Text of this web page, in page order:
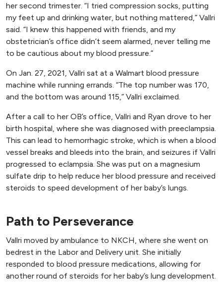
her second trimester. “I tried compression socks, putting
my feet up and drinking water, but nothing mattered,” Vallri
said. “I knew this happened with friends, and my
obstetrician’s office didn’t seem alarmed, never telling me
to be cautious about my blood pressure.”
On Jan. 27, 2021, Vallri sat at a Walmart blood pressure
machine while running errands. “The top number was 170,
and the bottom was around 115,” Vallri exclaimed.
After a call to her OB’s office, Vallri and Ryan drove to her
birth hospital, where she was diagnosed with preeclampsia.
This can lead to hemorrhagic stroke, which is when a blood
vessel breaks and bleeds into the brain, and seizures if Vallri
progressed to eclampsia. She was put on a magnesium
sulfate drip to help reduce her blood pressure and received
steroids to speed development of her baby’s lungs.
Path to Perseverance
Vallri moved by ambulance to NKCH, where she went on
bedrest in the Labor and Delivery unit. She initially
responded to blood pressure medications, allowing for
another round of steroids for her baby’s lung development.